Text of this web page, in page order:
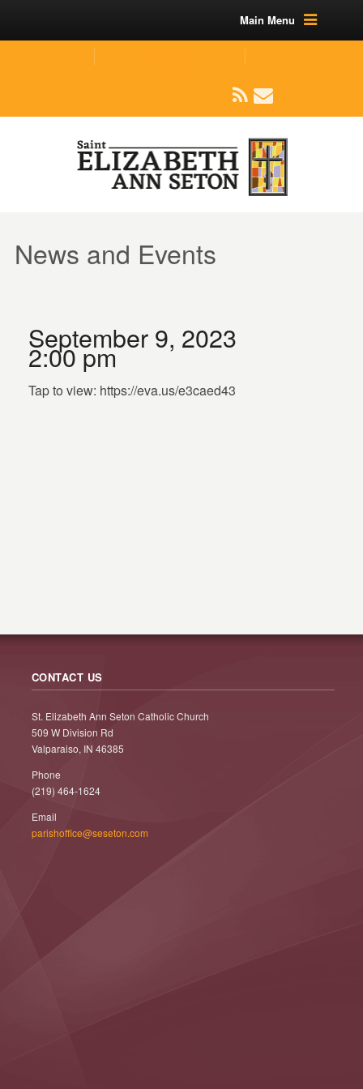
Main Menu
News and Events
September 9, 2023
2:00 pm
Tap to view: https://eva.us/e3caed43
CONTACT US
St. Elizabeth Ann Seton Catholic Church
509 W Division Rd
Valparaiso, IN 46385
Phone
(219) 464-1624
Email
parishoffice@seseton.com